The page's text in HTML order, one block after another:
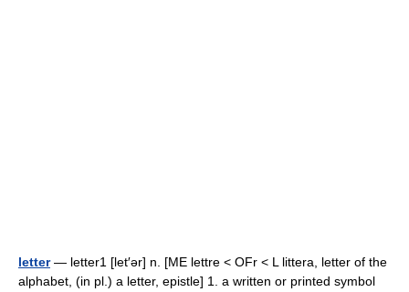
letter— letter1 [let′ər] n. [ME lettre < OFr < L littera, letter of the
alphabet, (in pl.) a letter, epistle] 1. a written or printed symbol